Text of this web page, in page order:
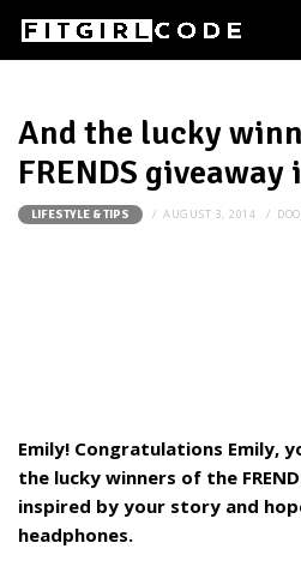
And the lucky
FRENDS giveaway
LIFESTYLE & TIPS AUGUST 3, 2014
Emily! Congratulations Emily,
the lucky winners of the
inspired by your story and
headphones.